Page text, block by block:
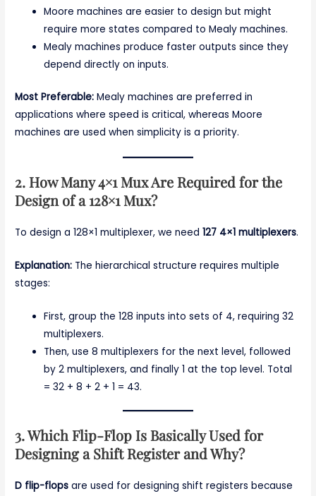
Moore machines are easier to design but might
require more states compared to Mealy machines.
Mealy machines produce faster outputs since they
depend directly on inputs.
Most Preferable: Mealy machines are preferred in
applications where speed is critical, whereas Moore
machines are used when simplicity is a priority.
2. How Many 4×1 Mux Are Required for the
Design of a 128×1 Mux?
To design a 128×1 multiplexer, we need127 4×1 multiplexers.
Explanation: The hierarchical structure requires multiple
stages:
First, group the 128 inputs into sets of 4, requiring 32
multiplexers.
Then, use 8 multiplexers for the next level, followed
by 2 multiplexers, and finally 1 at the top level. Total
= 32 + 8 + 2 + 1 = 43.
3. Which Flip-Flop Is Basically Used for
Designing a Shift Register and Why?
D flip-flops are used for designing shift registers because